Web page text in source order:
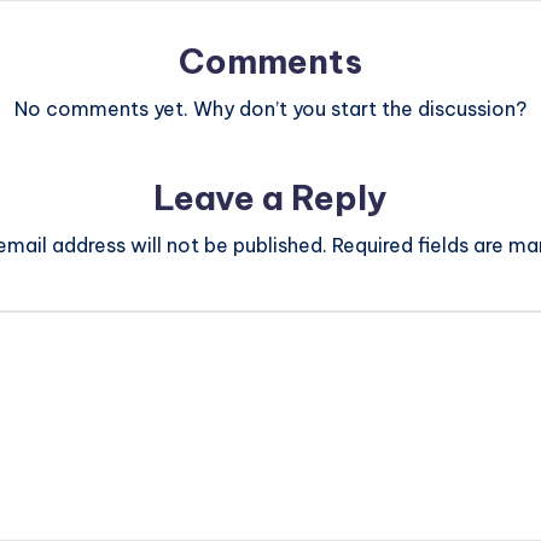
Comments
No comments yet. Why don’t you start the discussion?
Leave a Reply
address will not be published. Required fields are